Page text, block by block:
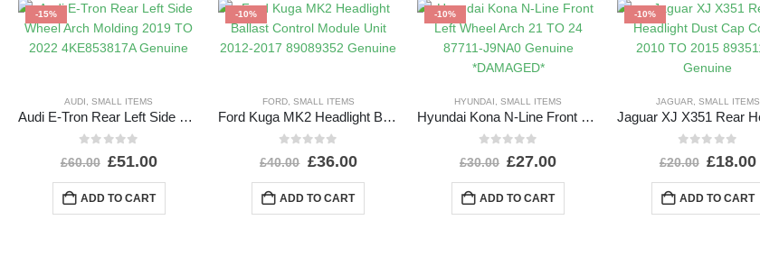
-15%
AUDI ,SMALL ITEMS
Audi E-Tron Rear Left Side Wheel Arch Molding 2019 TO 2022 4KE853817A Genuine
£60.00 £51.00
ADD TO CART
-10%
FORD, SMALL ITEMS
Ford Kuga MK2 Headlight Ballast Control Module Unit 2012-2017 89089352 Genuine
£40.00 £36.00
ADD TO CART
-10%
HYUNDAI ,SMALL ITEMS
Hyundai Kona N-Line Front Left Wheel Arch 21 TO 24 87711-J9NA0 Genuine *DAMAGED*
£30.00 £27.00
ADD TO CART
-10%
JAGUAR, SMALL ITEMS
£20.00 £18.00
ADD TO CART